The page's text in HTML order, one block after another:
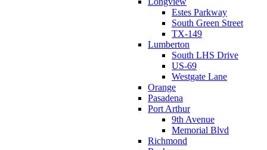
Estes Parkway
South Green Street
TX-149
Lumberton
South LHS Drive
US-69
Westgate Lane
Orange
Pasadena
Port Arthur
9th Avenue
Memorial Blvd
Richmond